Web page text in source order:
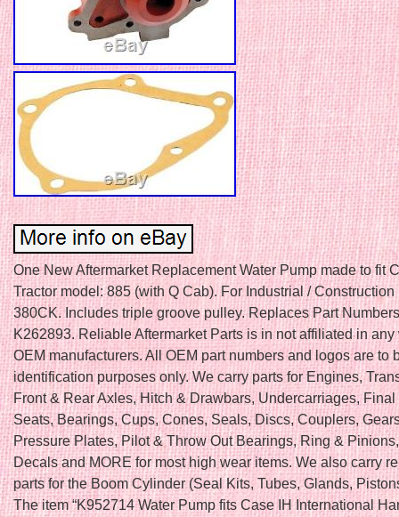
One New Aftermarket Replacement Water Pump made to fit
Tractor model: 885 (with Q Cab). For Industrial / Construction
380CK. Includes triple groove pulley. Replaces Part
K262893. Reliable Aftermarket Parts is in not affiliated in any
OEM manufacturers. All OEM part numbers and logos are to
identification purposes only. We carry parts for Engines,
Front & Rear Axles, Hitch & Drawbars, Undercarriages, Final
Seats, Bearings, Cups, Cones, Seals, Discs, Couplers,
Pressure Plates, Pilot & Throw Out Bearings, Ring &
Decals and MORE for most high wear items. We also carry
parts for the Boom Cylinder (Seal Kits, Tubes, Glands,
The item “K952714 Water Pump fits Case IH International